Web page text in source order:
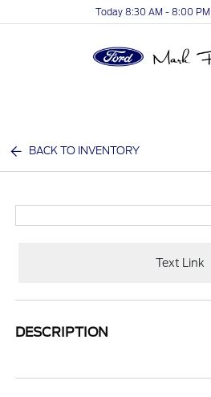
Today 8:30 AM - 8:00 PM
BACK TO INVENTORY
Text Link
DESCRIPTION